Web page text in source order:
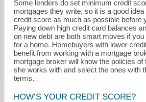
Some lenders do set minimum credit
mortgages they write, so it is a good
credit score as much as possible before
Paying down high credit card balances
on new debt are both smart moves if
for a home. Homebuyers with lower
benefit from working with a mortgage
mortgage broker will know the policies of
she works with and select the ones with
terms.
HOW’S YOUR CREDIT SCORE?